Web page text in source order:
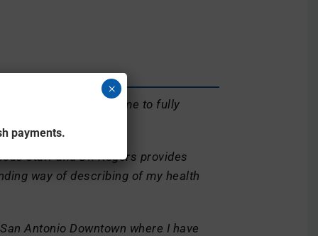
in detail allowing me to fully
staff and Dr. Rogers provides
way of describing of my health
Antonio Downtown where I have
payments.
×